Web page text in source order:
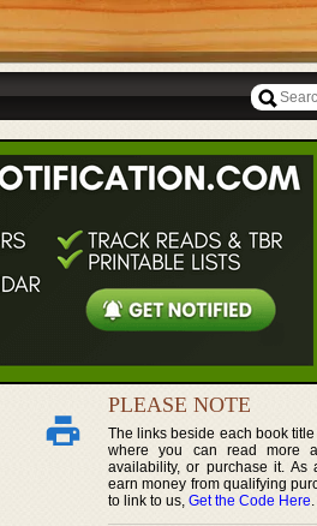
PLEASE NOTE
The links beside each book
where you can read more
availability, or purchase it. As
earn money from qualifying
to link to us, Get the Code Here.